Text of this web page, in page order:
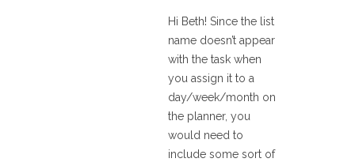
Hi Beth! Since the list
name doesn’t appear
with the task when
you assign it to a
day/week/month on
the planner, you
would need to
include some sort of